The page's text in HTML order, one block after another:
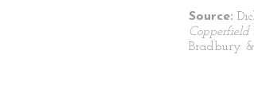
Source:
Copperfield
Bradbury